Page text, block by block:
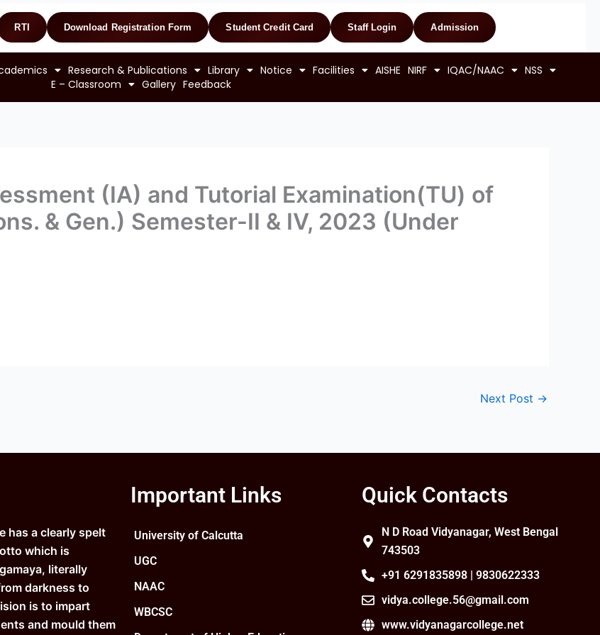
RTI Download Registration Form Student Credit Card Staff Login Admission
Research & Publications Library Notice Facilities AISHE NIRF IQAC/NAAC
NSS
E – Classroom
Gallery Feedback
(IA) and Tutorial Examination(TU) of
& Gen.) Semester-II & IV, 2023 (Under
Next Post →
has a clearly spelt
which is
literally
darkness to
is to impart
and mould them
Important Links
University of Calcutta
UGC
NAAC
WBCSC
Quick Contacts
N D Road Vidyanagar, West Bengal
743503
+91 6291835898 | 9830622333
vidya.college.56@gmail.com
www.vidyanagarcollege.net